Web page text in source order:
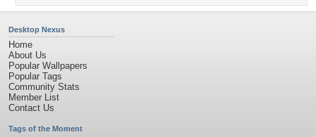
Desktop Nexus
Home
About Us
Popular Wallpapers
Popular Tags
Community Stats
Member List
Contact Us
Tags of the Moment